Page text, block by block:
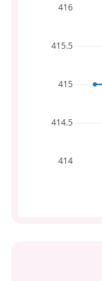
414
414.5
415
415.5
416